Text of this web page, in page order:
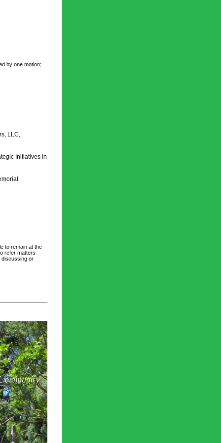
by one motion;
LLC,
Initiatives in
to remain at the
refer matters
discussing or